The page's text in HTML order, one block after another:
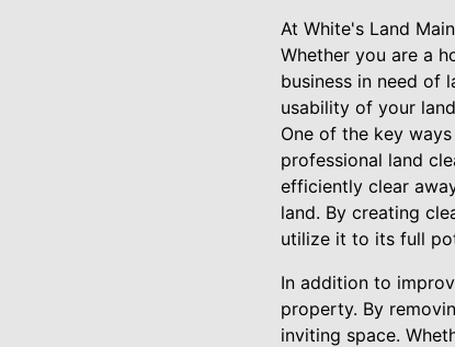
At White's Land
Whether you are a
business in need of
usability of your
One of the key
professional land
efficiently clear
land. By creating
utilize it to its full
In addition to
property. By
inviting space.